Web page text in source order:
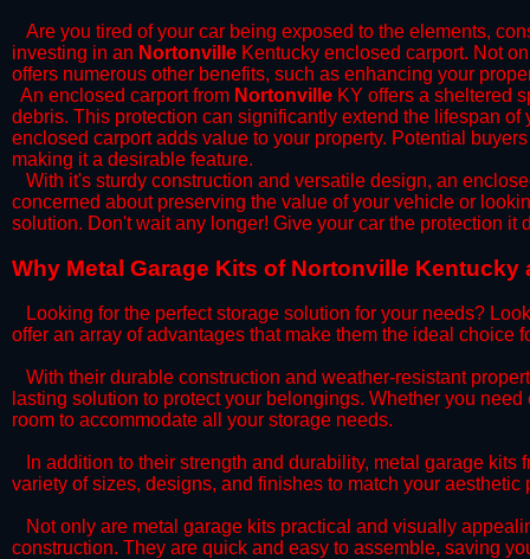
Are you tired of your car being exposed to the elements,
investing in an Nortonville Kentucky enclosed carport. Not
offers numerous other benefits, such as enhancing your
​An enclosed carport from Nortonville KY offers a sheltered
debris. This protection can significantly extend the lifespan
enclosed carport adds value to your property. Potential
making it a desirable feature.
​With it's sturdy construction and versatile design, an
concerned about preserving the value of your vehicle or
solution. Don't wait any longer! Give your car the protection
​Why Metal Garage Kits of Nortonville
Looking for the perfect storage solution for your needs?
offer an array of advantages that make them the ideal choice
​With their durable construction and weather-resistant
lasting solution to protect your belongings. Whether you
room to accommodate all your storage needs.
​In addition to their strength and durability, metal garage kits
variety of sizes, designs, and finishes to match your
​Not only are metal garage kits practical and visually
construction. They are quick and easy to assemble, saving